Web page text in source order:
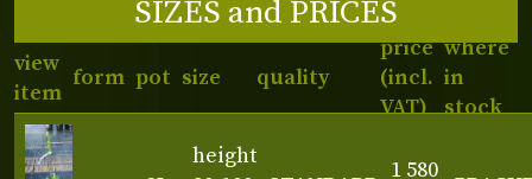
SIZES and PRICES
view
item
form pot size quality
price
(incl.
VAT)
where
in
stock
height
1 580